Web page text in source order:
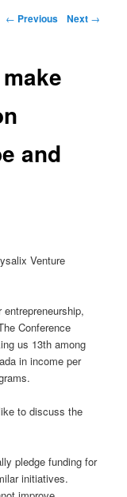
← Previous Next →
and
Venture
Conference
us 13th among
in income per
to discuss the
pledge funding for
initiatives.